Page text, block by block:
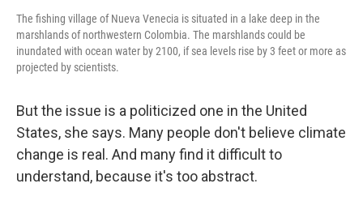
The fishing village of Nueva Venecia is situated in a lake deep in the
marshlands of northwestern Colombia. The marshlands could be
inundated with ocean water by 2100, if sea levels rise by 3 feet or more as
projected by scientists.
But the issue is a politicized one in the United
States, she says. Many people don't believe climate
change is real. And many find it difficult to
understand, because it's too abstract.